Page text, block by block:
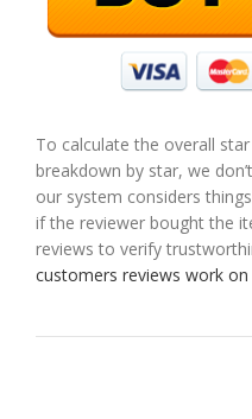
To calculate the overall
breakdown by star, we
our system considers
if the reviewer bought the
reviews to verify
customers reviews work